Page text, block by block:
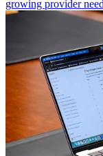
growing provider